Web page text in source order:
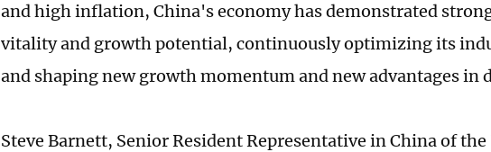
and high inflation, China's economy has demonstrated
vitality and growth potential, continuously optimizing its
and shaping new growth momentum and new advantages in
Steve Barnett, Senior Resident Representative in China of